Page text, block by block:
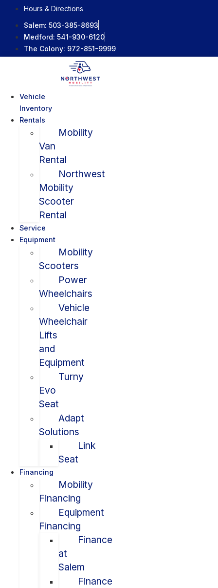
content
Hours & Directions
Salem: 503-385-8693
Medford: 541-930-6120
The Colony: 972-851-9999
Vehicle
Inventory
Rentals
Mobility
Van
Rental
Northwest
Mobility
Scooter
Rental
Service
Equipment
Mobility
Scooters
Power
Wheelchairs
Vehicle
Wheelchair
Lifts
and
Equipment
Turny
Evo
Seat
Adapt
Solutions
Link
Seat
Financing
Mobility
Financing
Equipment
Financing
Finance
at
Salem
Finance